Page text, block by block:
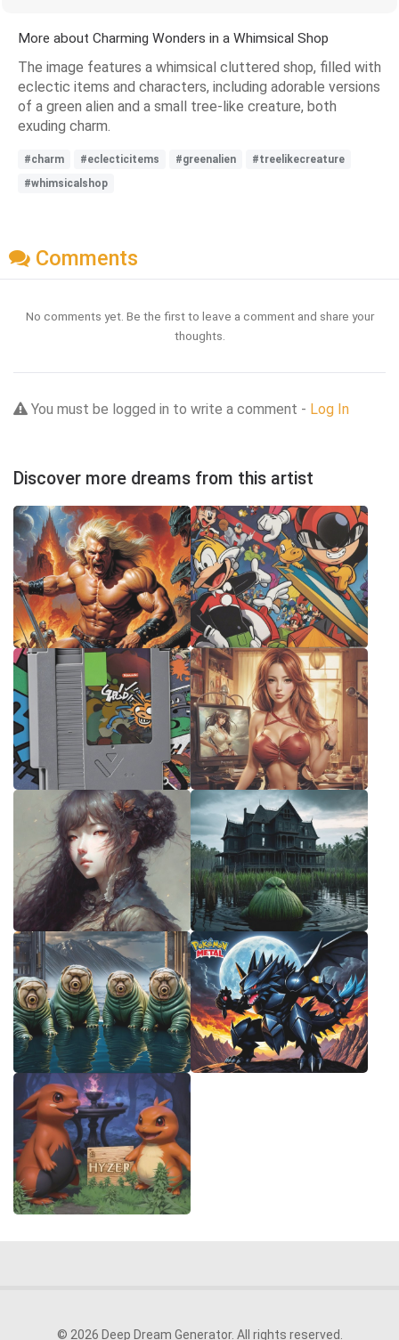
More about Charming Wonders in a Whimsical Shop
The image features a whimsical cluttered shop, filled with
eclectic items and characters, including adorable versions
of a green alien and a small tree-like creature, both
exuding charm.
#charm #eclecticitems #greenalien
#treelikecreature
#whimsicalshop
Comments
No comments yet. Be the first to leave a comment and share your
thoughts.
You must be logged in to write a comment - Log In
Discover more dreams from this artist
© 2026 Deep Dream Generator. All rights reserved.